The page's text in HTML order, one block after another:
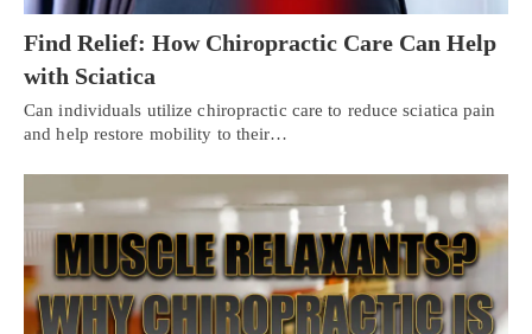
Find Relief: How Chiropractic Care Can Help
with Sciatica
Can individuals utilize chiropractic care to reduce sciatica pain
and help restore mobility to their…